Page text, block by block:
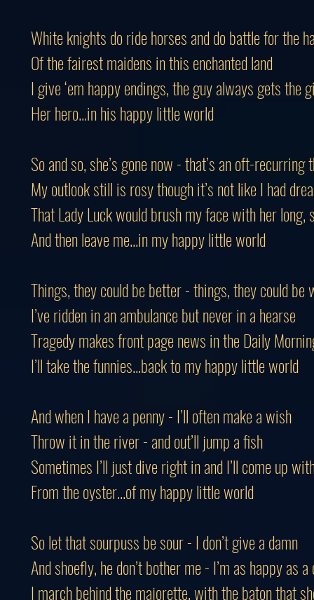
White knights do ride horses and do battle for the
Of the fairest maidens in this enchanted land
I give ‘em happy endings, the guy always gets the
Her hero...in his happy little world
So and so, she’s gone now - that’s an oft-recurring
My outlook still is rosy though it’s not like I had
That Lady Luck would brush my face with her long,
And then leave me...in my happy little world
Things, they could be better - things, they could be
I’ve ridden in an ambulance but never in a hearse
Tragedy makes front page news in the Daily
I’ll take the funnies...back to my happy little world
And when I have a penny - I’ll often make a wish
Throw it in the river - and out’ll jump a fish
Sometimes I’ll just dive right in and I’ll come up
From the oyster...of my happy little world
So let that sourpuss be sour - I don’t give a damn
And shoefly, he don’t bother me - I’m as happy as
I march behind the majorette, with the baton that